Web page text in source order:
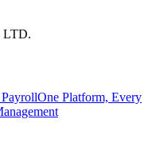
LTD.
One Platform, Every